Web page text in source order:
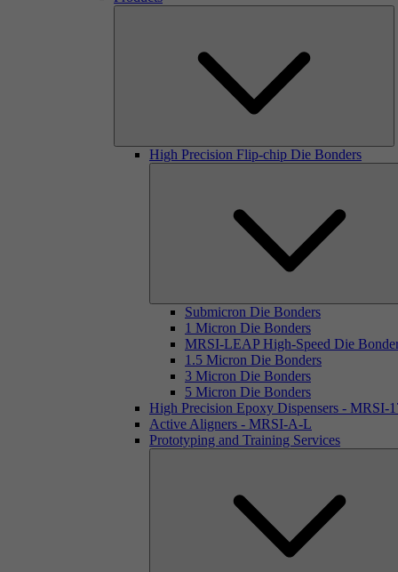
High Precision Flip-chip Die Bonders
Submicron Die Bonders
1 Micron Die Bonders
MRSI-LEAP High-Speed Die
1.5 Micron Die Bonders
3 Micron Die Bonders
5 Micron Die Bonders
High Precision Epoxy Dispensers - MRSI-
Active Aligners - MRSI-A-L
Prototyping and Training Services